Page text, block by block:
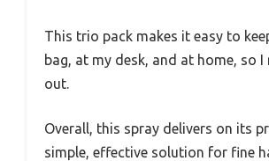
This trio pack makes it easy to
bag, at my desk, and at home, so I
out.
Overall, this spray delivers on its
simple, effective solution for fine